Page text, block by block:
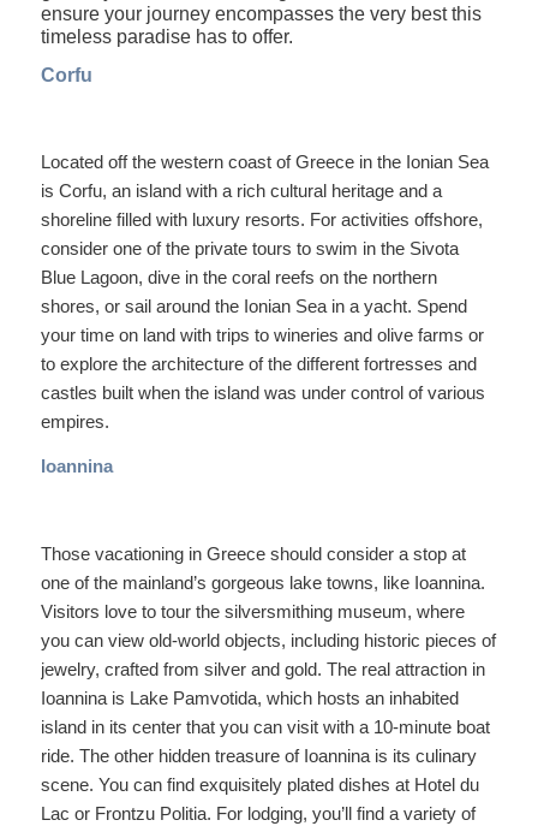
ensure your journey encompasses the very best this
timeless paradise has to offer.
Corfu
Located off the western coast of Greece in the Ionian Sea
is Corfu, an island with a rich cultural heritage and a
shoreline filled with luxury resorts. For activities offshore,
consider one of the private tours to swim in the Sivota
Blue Lagoon, dive in the coral reefs on the northern
shores, or sail around the Ionian Sea in a yacht. Spend
your time on land with trips to wineries and olive farms or
to explore the architecture of the different fortresses and
castles built when the island was under control of various
empires.
Ioannina
Those vacationing in Greece should consider a stop at
one of the mainland’s gorgeous lake towns, like Ioannina.
Visitors love to tour the silversmithing museum, where
you can view old-world objects, including historic pieces of
jewelry, crafted from silver and gold. The real attraction in
Ioannina is Lake Pamvotida, which hosts an inhabited
island in its center that you can visit with a 10-minute boat
ride. The other hidden treasure of Ioannina is its culinary
scene. You can find exquisitely plated dishes at Hotel du
Lac or Frontzu Politia. For lodging, you’ll find a variety of